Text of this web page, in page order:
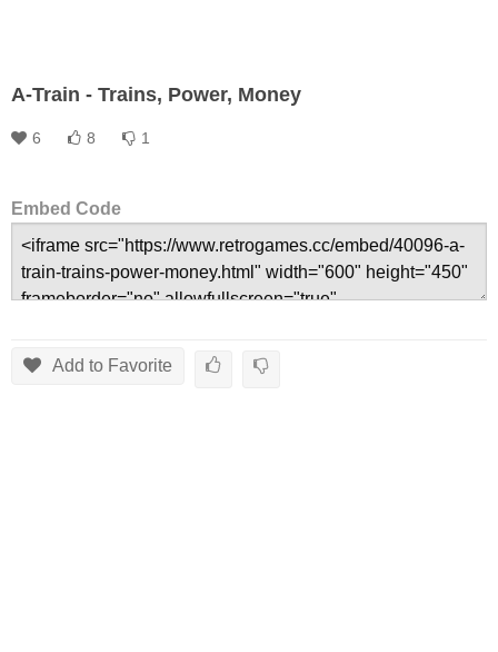
A-Train - Trains, Power, Money
6 8 1
Embed Code
Add to Favorite